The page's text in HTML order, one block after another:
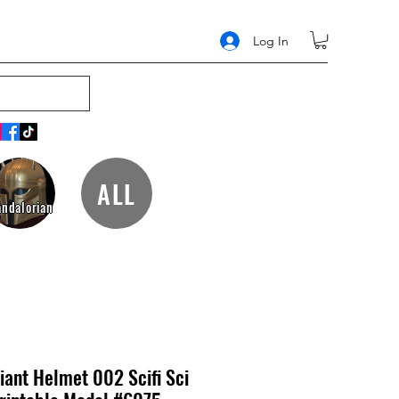
Log In
ALL
Helmet 002 Scifi Sci